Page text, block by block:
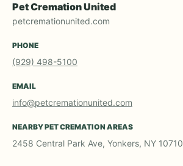
Pet Cremation United
petcremationunited.com
PHONE
(929) 498-5100
EMAIL
info@petcremationunited.com
NEARBY PET CREMATION AREAS
2458 Central Park Ave, Yonkers, NY 10710